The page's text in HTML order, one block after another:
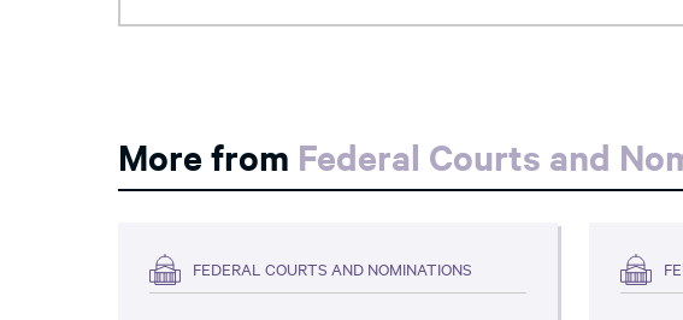
More from Federal Courts and
FEDERAL COURTS AND NOMINATIONS